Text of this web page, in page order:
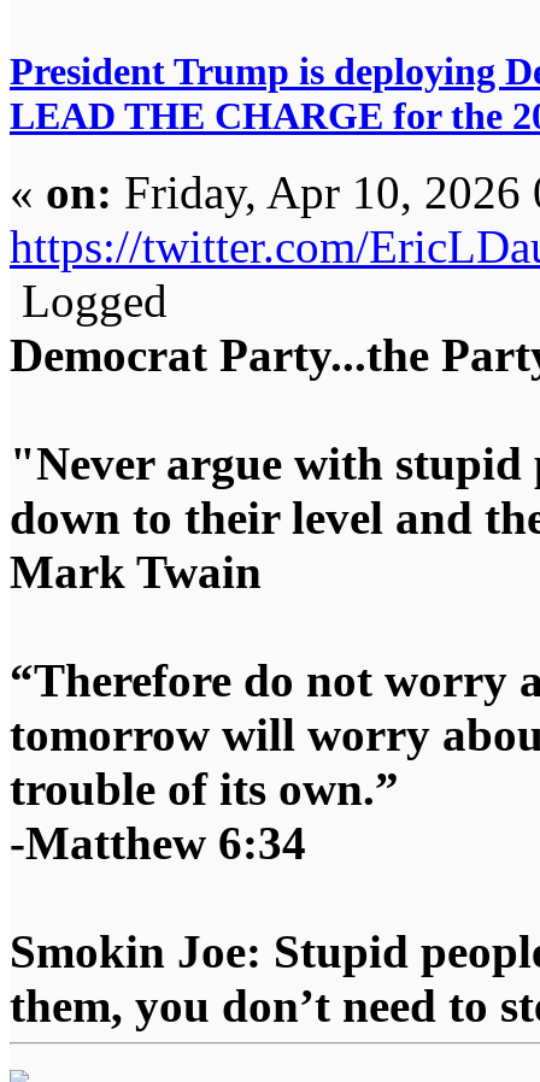
President Trump is deploying
LEAD THE CHARGE for the
« on: Friday, Apr 10, 2026
https://twitter.com/
Logged
Democrat Party...the
"Never argue with
down to their level and
Mark Twain
“Therefore do not worry
tomorrow will worry
trouble of its own.”
-Matthew 6:34
Smokin Joe: Stupid
them, you don’t need to